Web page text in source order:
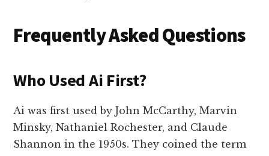
Frequently Asked Questions
Who Used Ai First?
Ai was first used by John McCarthy, Marvin
Minsky, Nathaniel Rochester, and Claude
Shannon in the 1950s. They coined the term